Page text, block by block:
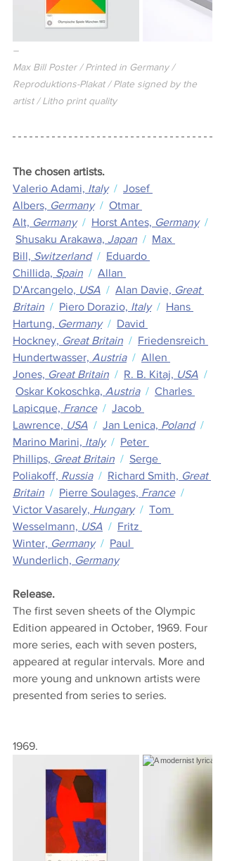
–
Max Bill Poster / Printed in Germany /
Reproduktions-Plakat / Plate signed by the
artist / Litho print quality
The chosen artists.
Valerio Adami, Italy / Josef
Albers, Germany / Otmar
Alt, Germany / Horst Antes, Germany /
Shusaku Arakawa, Japan / Max
Bill, Switzerland / Eduardo
Chillida, Spain / Allan
D'Arcangelo, USA / Alan Davie, Great
Britain / Piero Dorazio, Italy / Hans
Hartung, Germany / David
Hockney, Great Britain / Friedensreich
Hundertwasser, Austria / Allen
Jones, Great Britain / R. B. Kitaj, USA /
Oskar Kokoschka, Austria / Charles
Lapicque, France / Jacob
Lawrence, USA / Jan Lenica, Poland /
Marino Marini, Italy / Peter
Phillips, Great Britain / Serge
Poliakoff, Russia / Richard Smith, Great
Britain / Pierre Soulages, France /
Victor Vasarely, Hungary / Tom
Wesselmann, USA / Fritz
Winter, Germany / Paul
Wunderlich, Germany
Release.
The first seven sheets of the Olympic
Edition appeared in October, 1969. Four
more series, each with seven posters,
appeared at regular intervals. More and
more young and unknown artists were
presented from series to series.
1969.